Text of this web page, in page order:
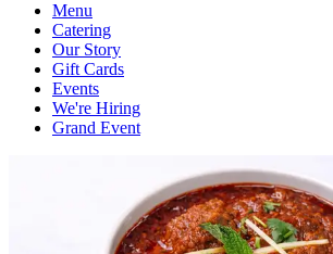
Menu
Catering
Our Story
Gift Cards
Events
We're Hiring
Grand Event